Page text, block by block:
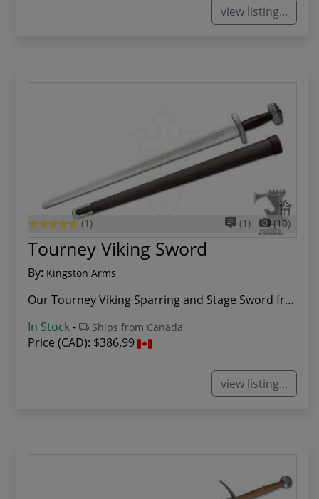
view listing...
(1) (1) (10)
Tourney Viking Sword
By: Kingston Arms
Our Tourney Viking Sparring and Stage Sword fro...
In Stock- Ships from Canada
Price (CAD): $386.99
view listing...